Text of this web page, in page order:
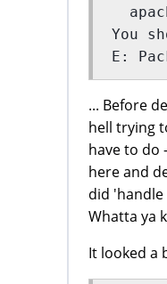
You
E:
... Before
hell trying
have to do
here and
did
Whatta ya
It looked a